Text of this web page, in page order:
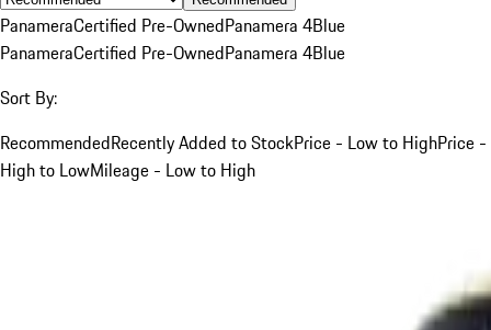
PanameraCertified Pre-OwnedPanamera 4Blue
PanameraCertified Pre-OwnedPanamera 4Blue
Sort By:
RecommendedRecently Added to StockPrice - Low to HighPrice -
High to LowMileage - Low to High